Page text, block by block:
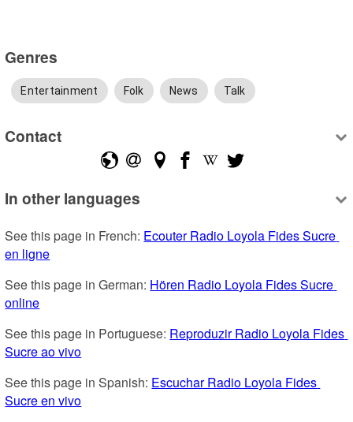
Genres
Entertainment Folk News Talk
Contact
In other languages
See this page in French: Ecouter Radio Loyola Fides Sucre
en ligne
See this page in German: Hören Radio Loyola Fides Sucre
online
See this page in Portuguese: Reproduzir Radio Loyola Fides
Sucre ao vivo
See this page in Spanish: Escuchar Radio Loyola Fides
Sucre en vivo